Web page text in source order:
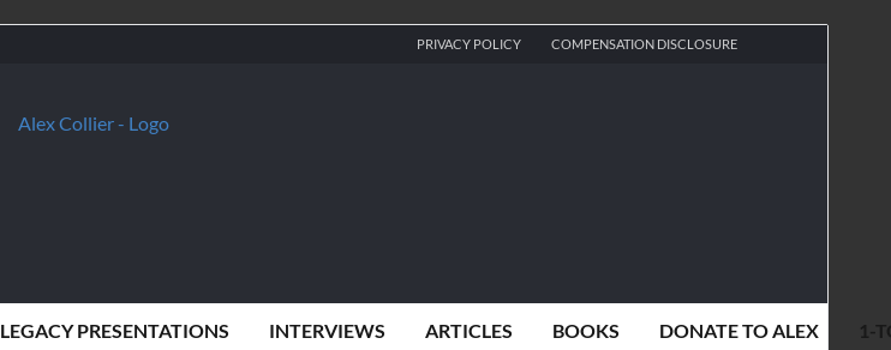
PRIVACY POLICY COMPENSATION DISCLOSURE
LEGACY PRESENTATIONS INTERVIEWS ARTICLES BOOKS DONATE TO ALEX 1-